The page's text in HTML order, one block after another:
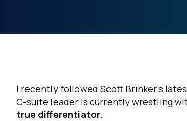
I recently followed Scott Brinker’s
C-suite leader is currently wrestling
true differentiator.